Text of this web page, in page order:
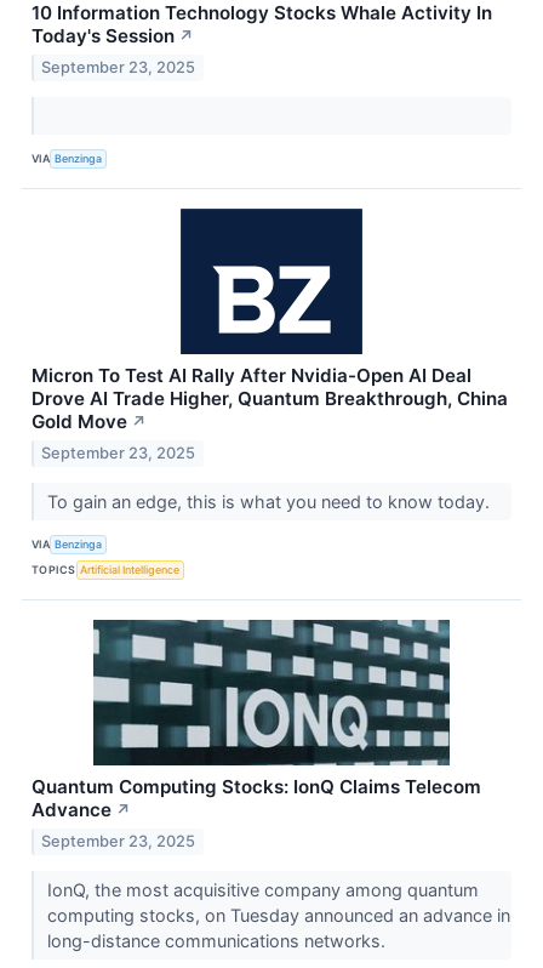
10 Information Technology Stocks Whale Activity In
Today's Session ↗
September 23, 2025
VIA Benzinga
Micron To Test AI Rally After Nvidia-Open AI Deal
Drove AI Trade Higher, Quantum Breakthrough, China
Gold Move ↗
September 23, 2025
To gain an edge, this is what you need to know today.
VIA Benzinga
TOPICS Artificial Intelligence
Quantum Computing Stocks: IonQ Claims Telecom
Advance ↗
September 23, 2025
IonQ, the most acquisitive company among quantum
computing stocks, on Tuesday announced an advance in
long-distance communications networks.